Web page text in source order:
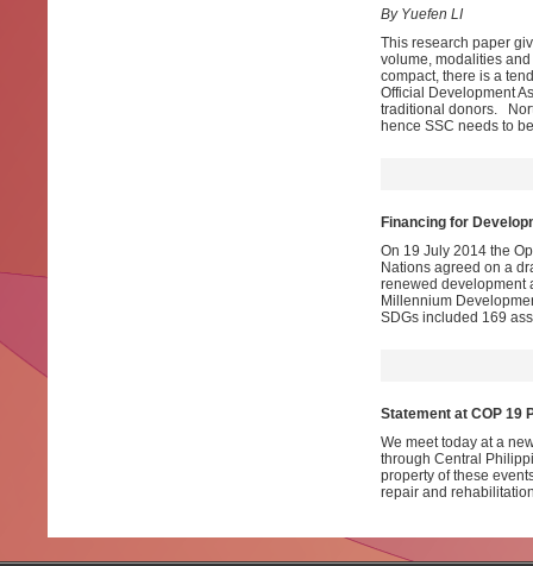
By Yuefen LI
This research paper
volume, modalities
compact, there is a
Official Development
traditional donors.
hence SSC needs to
Financing for
On 19 July 2014 the
Nations agreed on a
renewed development
Millennium
SDGs included 169
Statement at COP 19
We meet today at a
through Central
property of these
repair and